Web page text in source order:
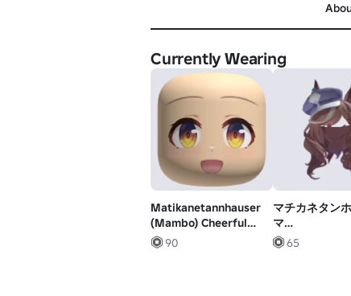
Currently Wearing
Matikanetannhauser
(Mambo) Cheerful
Face
90
マチカネタン
マ
娘
Umamusume
65